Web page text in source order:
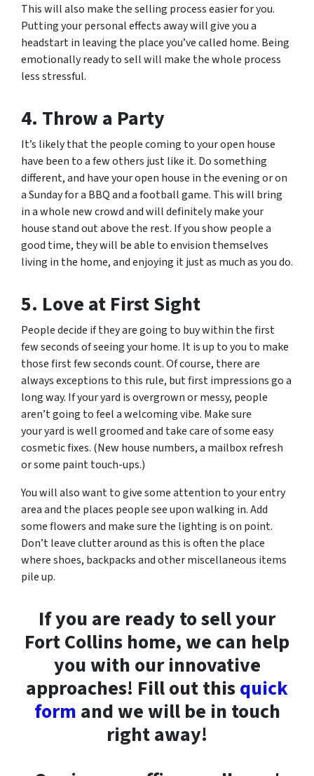
This will also make the selling process easier for you.
Putting your personal effects away will give you a
headstart in leaving the place you’ve called home. Being
emotionally ready to sell will make the whole process
less stressful.
4. Throw a Party
It’s likely that the people coming to your open house
have been to a few others just like it. Do something
different, and have your open house in the evening or on
a Sunday for a BBQ and a football game. This will bring
in a whole new crowd and will definitely make your
house stand out above the rest. If you show people a
good time, they will be able to envision themselves
living in the home, and enjoying it just as much as you do.
5. Love at First Sight
People decide if they are going to buy within the first
few seconds of seeing your home. It is up to you to make
those first few seconds count. Of course, there are
always exceptions to this rule, but first impressions go a
long way. If your yard is overgrown or messy, people
aren’t going to feel a welcoming vibe. Make sure
your yard is well groomed and take care of some easy
cosmetic fixes. (New house numbers, a mailbox refresh
or some paint touch-ups.)
You will also want to give some attention to your entry
area and the places people see upon walking in. Add
some flowers and make sure the lighting is on point.
Don’t leave clutter around as this is often the place
where shoes, backpacks and other miscellaneous items
pile up.
If you are ready to sell your
Fort Collins home, we can help
you with our innovative
approaches! Fill out thisquick
form and we will be in touch
right away!